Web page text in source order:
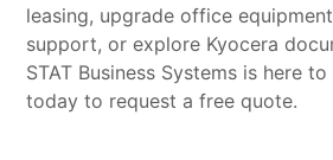
leasing, upgrade office
support, or explore Kyocera
STAT Business Systems is here
today to request a free quote.